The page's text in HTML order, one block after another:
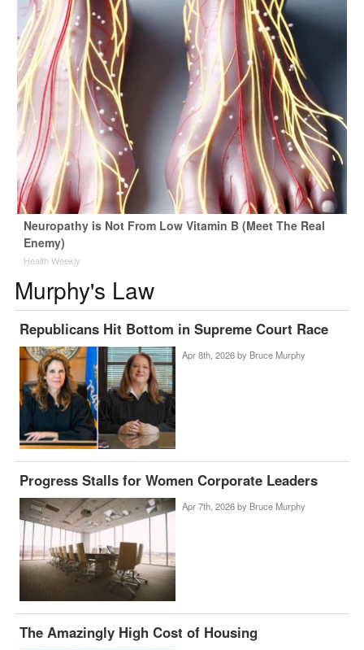
Neuropathy is Not From Low Vitamin B (Meet The Real
Enemy)
Health Weekly
Murphy's Law
Republicans Hit Bottom in Supreme Court Race
Apr 8th, 2026 by Bruce Murphy
Progress Stalls for Women Corporate Leaders
Apr 7th, 2026 by Bruce Murphy
The Amazingly High Cost of Housing